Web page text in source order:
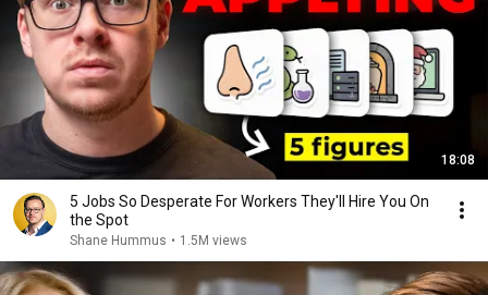
18:08
5 Jobs So Desperate For Workers They'll Hire You On
the Spot
Shane Hummus • 1.5M views